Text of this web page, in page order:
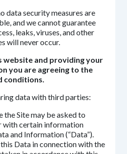
data security measures are
and we cannot guarantee
leaks, viruses, and other
will never occur.
website and providing your
you are agreeing to the
conditions.
data with third parties:
the Site may be asked to
with certain information
and Information (“Data”).
Data in connection with the